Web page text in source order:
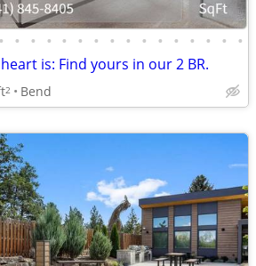
• • • • • • • • • • • • • • • •
is: Find yours in our 2 BR.
2 Bend